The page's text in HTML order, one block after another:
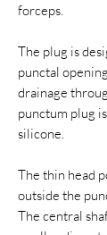
forceps.
The plug is
punctal
drainage
punctum plug
silicone.
The thin head
outside the
The central